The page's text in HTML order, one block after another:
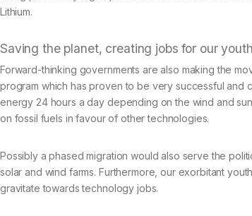
Lithium.
Saving the planet, creating jobs for our youth
Forward-thinking governments are also making the
program which has proven to be very successful and
energy 24 hours a day depending on the wind and
on fossil fuels in favour of other technologies.
Possibly a phased migration would also serve the
solar and wind farms. Furthermore, our exorbitant
gravitate towards technology jobs.